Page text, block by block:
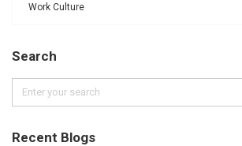
Work Culture
Search
Recent Blogs